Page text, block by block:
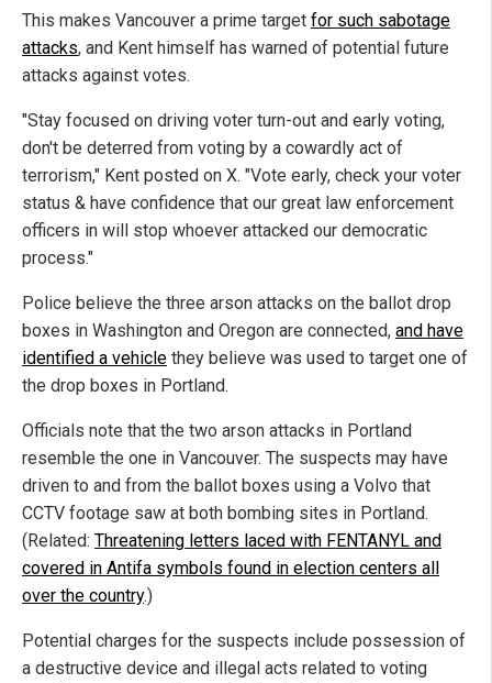
This makes Vancouver a prime target for such sabotage
attacks, and Kent himself has warned of potential future
attacks against votes.
"Stay focused on driving voter turn-out and early voting,
don't be deterred from voting by a cowardly act of
terrorism," Kent posted on X. "Vote early, check your voter
status & have confidence that our great law enforcement
officers in will stop whoever attacked our democratic
process."
Police believe the three arson attacks on the ballot drop
boxes in Washington and Oregon are connected, and have
identified a vehicle they believe was used to target one of
the drop boxes in Portland.
Officials note that the two arson attacks in Portland
resemble the one in Vancouver. The suspects may have
driven to and from the ballot boxes using a Volvo that
CCTV footage saw at both bombing sites in Portland.
(Related: Threatening letters laced with FENTANYL and
covered in Antifa symbols found in election centers all
over the country.)
Potential charges for the suspects include possession of
a destructive device and illegal acts related to voting